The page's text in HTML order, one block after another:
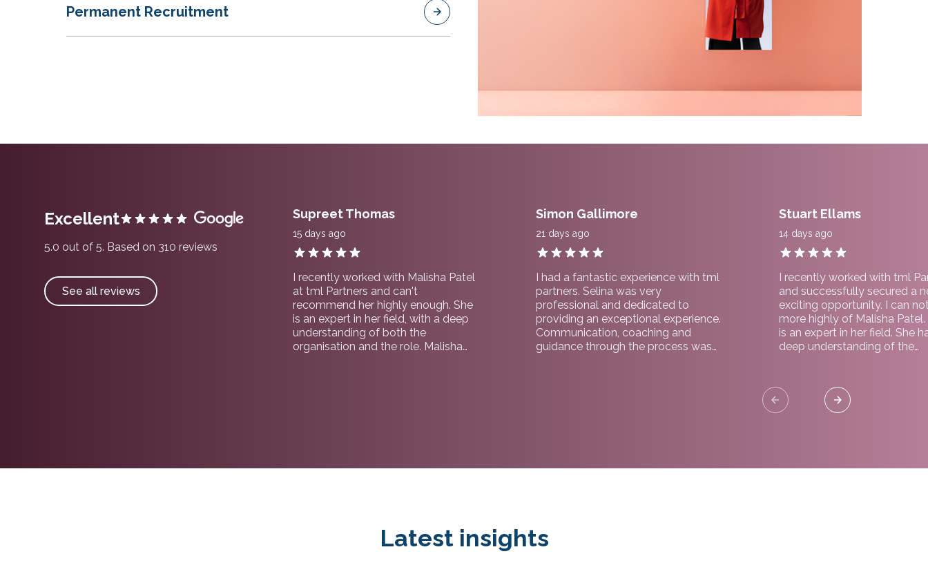
Permanent Recruitment
Excellent
5.0 out of 5. Based on 310 reviews
See all reviews
Supreet Thomas
15 days ago
I recently worked with Malisha Patel
at tml Partners and can't
recommend her highly enough. She
is an expert in her field, with a deep
understanding of both the
organisation and the role. Malisha
Simon Gallimore
21 days ago
I had a fantastic experience with tml
partners. Selina was very
professional and dedicated to
providing an exceptional experience.
Communication, coaching and
guidance through the process was
Stuart Ellams
14 days ago
I recently worked with tml
and successfully secured a
exciting opportunity. I can
more highly of Malisha Patel.
is an expert in her field. She
deep understanding of the
process. I would highly
working with tml Partners.
Latest insights